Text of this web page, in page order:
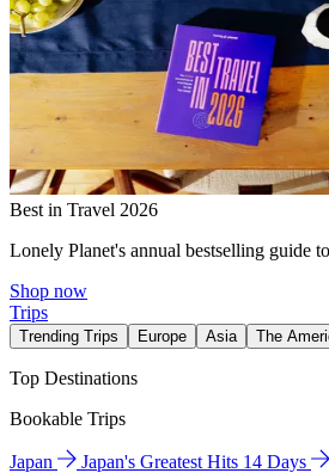
Best in Travel 2026
Lonely Planet's annual bestselling guide
Shop now
Trips
Trending Trips Europe Asia The
Top Destinations
Bookable Trips
Japan Japan's Greatest Hits 14 Days